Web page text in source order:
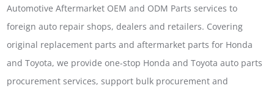
Automotive Aftermarket OEM and ODM Parts services to
foreign auto repair shops, dealers and retailers. Covering
original replacement parts and aftermarket parts for Honda
and Toyota, we provide one-stop Honda and Toyota auto parts
procurement services, support bulk procurement and